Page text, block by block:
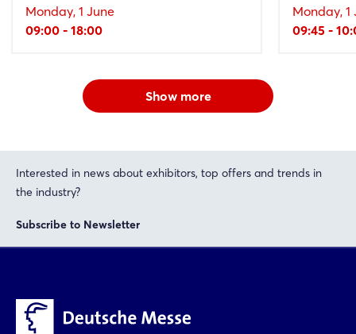
Monday, 1 June
09:00 - 18:00
Monday, 1
09:45 -
Show more
Interested in news about exhibitors, top offers and trends in
the industry?
Subscribe to Newsletter